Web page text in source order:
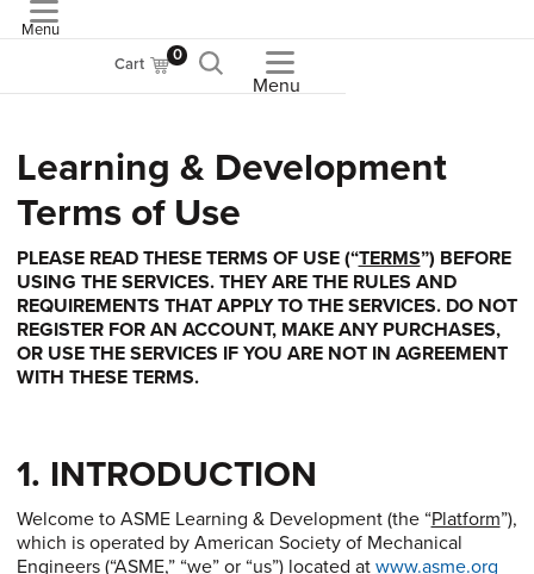
Menu
Cart 0
Menu
Learning & Development
Terms of Use
PLEASE READ THESE TERMS OF USE (“TERMS”) BEFORE
USING THE SERVICES. THEY ARE THE RULES AND
REQUIREMENTS THAT APPLY TO THE SERVICES. DO NOT
REGISTER FOR AN ACCOUNT, MAKE ANY PURCHASES,
OR USE THE SERVICES IF YOU ARE NOT IN AGREEMENT
WITH THESE TERMS.
1. INTRODUCTION
Welcome to ASME Learning & Development (the “Platform”),
which is operated by American Society of Mechanical
Engineers (“ASME,” “we” or “us”) located at www.asme.org